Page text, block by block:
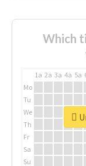
Which
1a 2a 3a 4a 5a
Mo
Tu
We
Th
Fr
Sa
Su